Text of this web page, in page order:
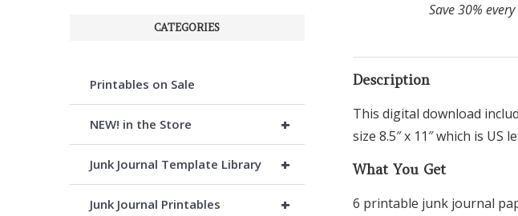
Save 30%
Description
This digital download
size 8.5″ x 11″ which is
What You Get
6 printable junk journal
CATEGORIES
Printables on Sale
+
NEW! in the Store
+
Junk Journal Template Library
+
Junk Journal Printables